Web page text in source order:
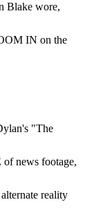
Blake wore,
IN on the
"The
news footage,
reality